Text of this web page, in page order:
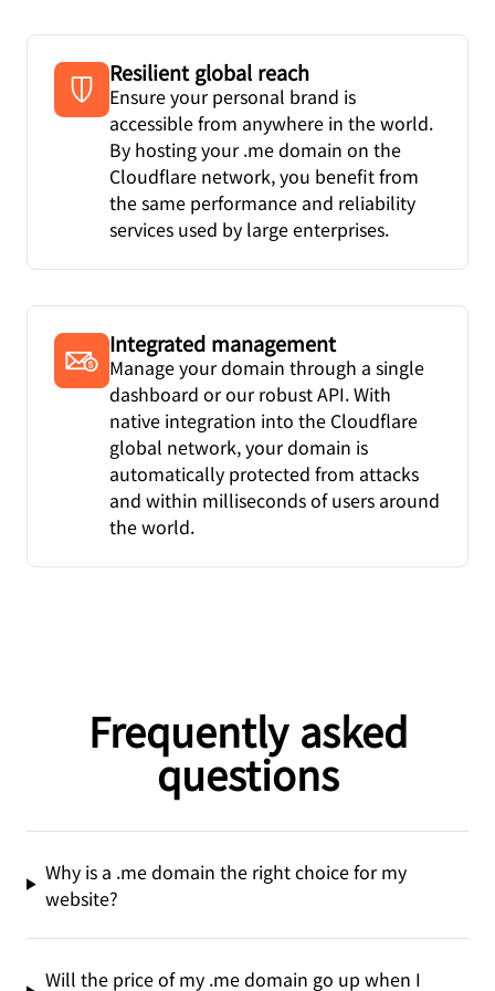
Resilient global reach
Ensure your personal brand is
accessible from anywhere in the world.
By hosting your .me domain on the
Cloudflare network, you benefit from
the same performance and reliability
services used by large enterprises.
Integrated management
Manage your domain through a single
dashboard or our robust API. With
native integration into the Cloudflare
global network, your domain is
automatically protected from attacks
and within milliseconds of users around
the world.
Frequently asked
questions
Why is a .me domain the right choice for my
website?
Will the price of my .me domain go up when I